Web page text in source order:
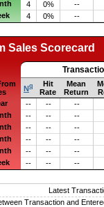
4 0%
--
4 0% --
Sales Scorecard
Nq
Hit
Rate
Mean
Return
-- --
--
-- --
--
-- --
--
-- --
--
-- --
--
-- -- --
Latest
Transaction and